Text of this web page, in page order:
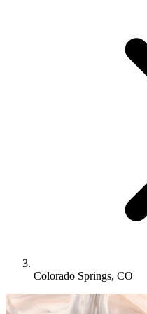
Colorado Springs, CO